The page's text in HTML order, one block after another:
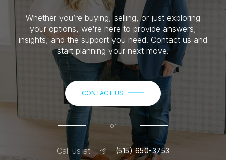
Whether you’re buying, selling, or just exploring
your options, we're here to provide answers,
insights, and the support you need. Contact us and
start planning your next move.
CONTACT US
or
Call us at (515) 650-3753